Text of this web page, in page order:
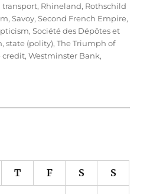
transport, Rhineland, Rothschild
,Savoy,Second French Empire,
,Société des Dépôtes et
,state (polity),The Triumph of
credit,Westminster Bank,
T F S S